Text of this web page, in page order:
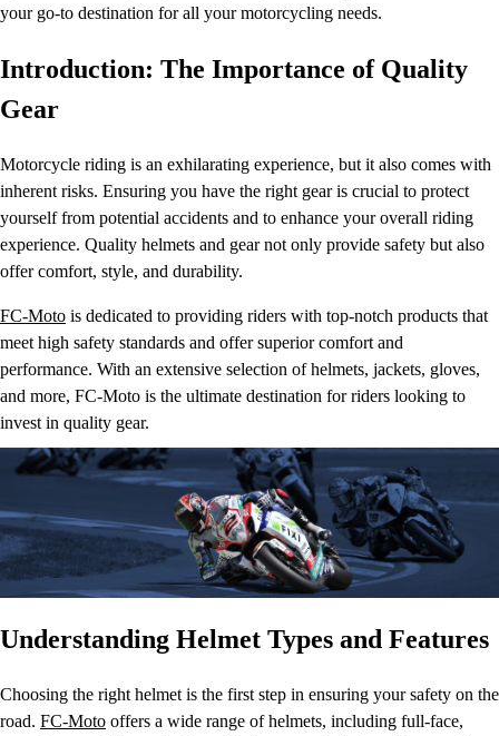
your go-to destination for all your motorcycling needs.
Introduction: The Importance of Quality
Gear
Motorcycle riding is an exhilarating experience, but it also comes with
inherent risks. Ensuring you have the right gear is crucial to protect
yourself from potential accidents and to enhance your overall riding
experience. Quality helmets and gear not only provide safety but also
offer comfort, style, and durability.
FC-Moto is dedicated to providing riders with top-notch products that
meet high safety standards and offer superior comfort and
performance. With an extensive selection of helmets, jackets, gloves,
and more, FC-Moto is the ultimate destination for riders looking to
invest in quality gear.
Understanding Helmet Types and Features
Choosing the right helmet is the first step in ensuring your safety on the
road. FC-Moto offers a wide range of helmets, including full-face,